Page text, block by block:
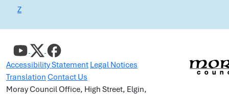
Z
Accessibility Statement Legal Notices
Translation Contact Us
Moray Council Office, High Street, Elgin,